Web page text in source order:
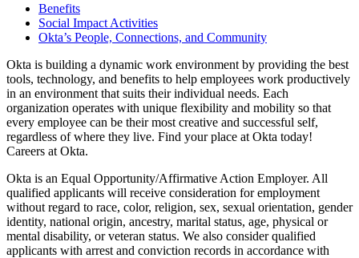
Benefits
Social Impact Activities
Okta’s People, Connections, and Community
Okta is building a dynamic work environment by providing the best
tools, technology, and benefits to help employees work productively
in an environment that suits their individual needs. Each
organization operates with unique flexibility and mobility so that
every employee can be their most creative and successful self,
regardless of where they live. Find your place at Okta today!
Careers at Okta.
Okta is an Equal Opportunity/Affirmative Action Employer. All
qualified applicants will receive consideration for employment
without regard to race, color, religion, sex, sexual orientation, gender
identity, national origin, ancestry, marital status, age, physical or
mental disability, or veteran status. We also consider qualified
applicants with arrest and conviction records in accordance with